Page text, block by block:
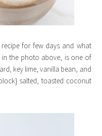
for few days and what
in the photo above, is one of
key lime, vanilla bean, and
salted, toasted coconut